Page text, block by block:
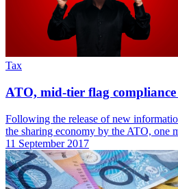
Tax
ATO, mid-tier flag
Following the release of new
the sharing economy by the ATO, one
11 September 2017